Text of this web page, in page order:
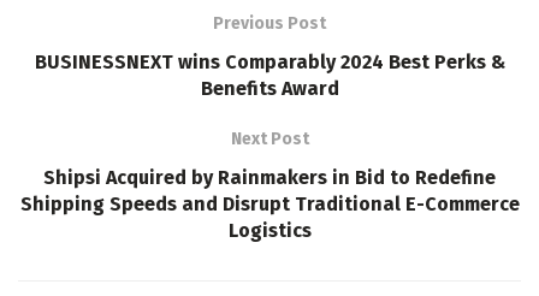
Previous Post
BUSINESSNEXT wins Comparably 2024 Best Perks &
Benefits Award
Next Post
Shipsi Acquired by Rainmakers in Bid to Redefine
Shipping Speeds and Disrupt Traditional E-Commerce
Logistics